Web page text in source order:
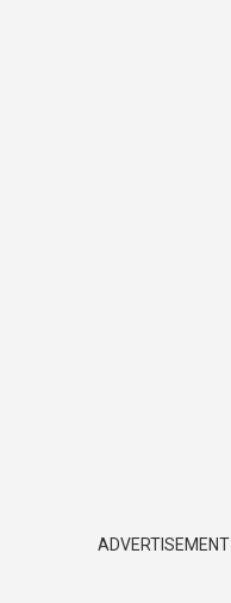
ADVERTISEMENT